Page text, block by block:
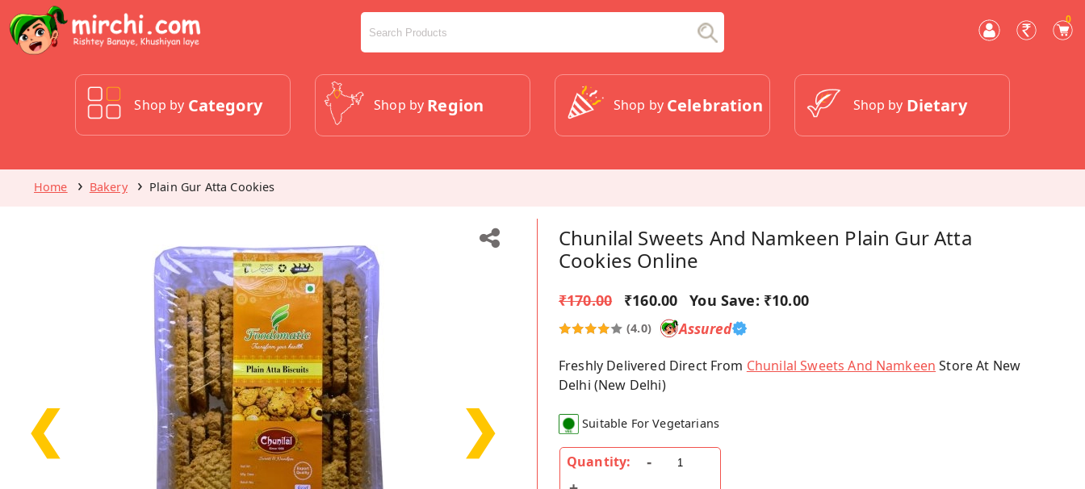
0
Shop by Category Shop by Region Shop by Celebration Shop by Dietary
Home Bakery Plain Gur Atta Cookies
❮ ❯
Chunilal Sweets And Namkeen Plain Gur Atta
Cookies Online
₹170.00 ₹160.00 You Save: ₹10.00
(4.0) Assured
Freshly Delivered Direct From Chunilal Sweets And Namkeen Store At New
Delhi (New Delhi)
Suitable For Vegetarians
Quantity: